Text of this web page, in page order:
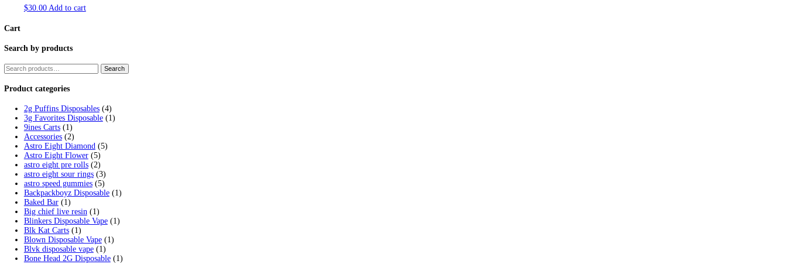
Tag:fryds donuts
Home/Products/fryds donuts
Showing the single result
Fryd Donuts Apple Fritter Flavor